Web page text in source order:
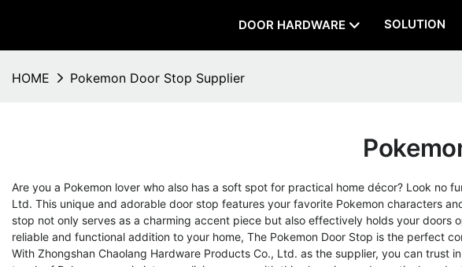
DOOR HARDWARE SOLUTION
HOME Pokemon Door Stop Supplier
Are you a Pokemon lover who also has a soft spot for practical home décor? Look no
Ltd. This unique and adorable door stop features your favorite Pokemon characters
stop not only serves as a charming accent piece but also effectively holds your
reliable and functional addition to your home, The Pokemon Door Stop is the perfect
With Zhongshan Chaolang Hardware Products Co., Ltd. as the supplier, you can